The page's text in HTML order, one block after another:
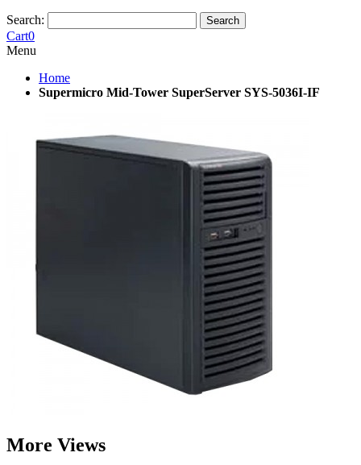
Search: Search
Cart0
Menu
Home
Supermicro Mid-Tower SuperServer SYS-5036I-IF
More Views